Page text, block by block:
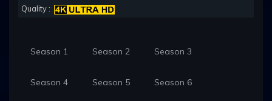
Quality :
Season 1 Season 2 Season 3
Season 4 Season 5 Season 6